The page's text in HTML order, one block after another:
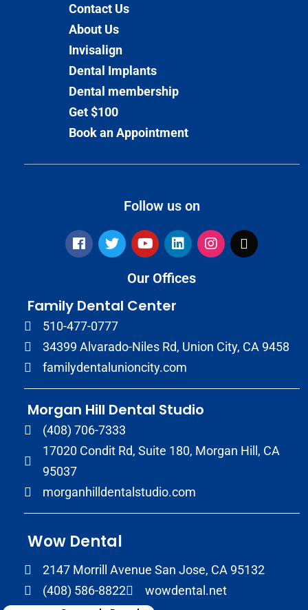
Contact Us
About Us
Invisalign
Dental Implants
Dental membership
Get $100
Book an Appointment
Follow us on
Our Offices
Family Dental Center
510-477-0777
34399 Alvarado-Niles Rd, Union City, CA 9458
familydentalunioncity.com
Morgan Hill Dental Studio
(408) 706-7333
17020 Condit Rd, Suite 180, Morgan Hill, CA
95037
morganhilldentalstudio.com
Wow Dental
2147 Morrill Avenue San Jose, CA 95132
(408) 586-8822
wowdental.net